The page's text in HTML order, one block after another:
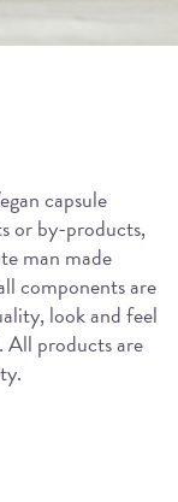
capsule
or by-products,
man made
components are
look and feel
All products are